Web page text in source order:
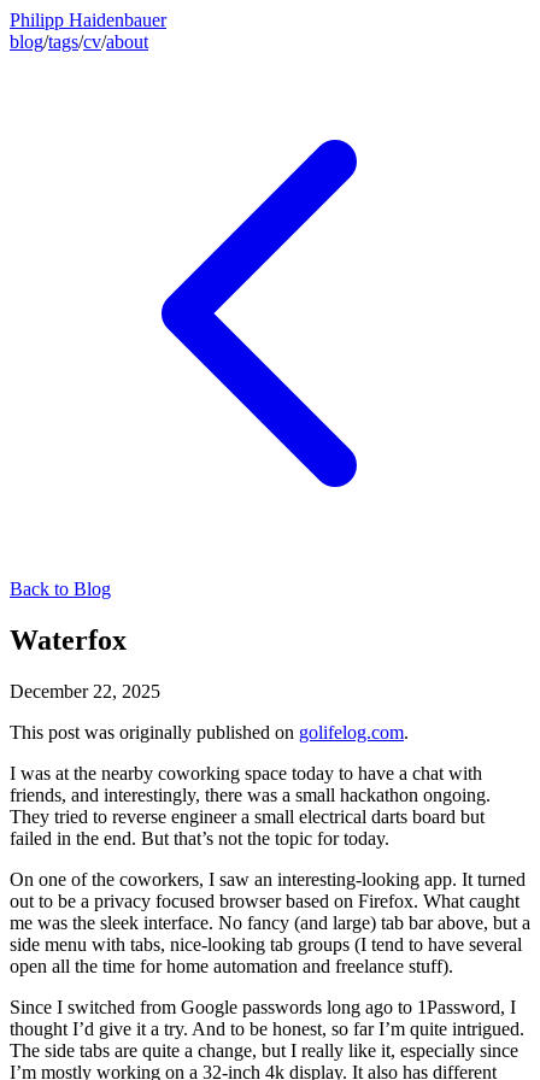
Philipp Haidenbauer
blog/tags/cv/about
Back to Blog
Waterfox
December 22, 2025
This post was originally published on golifelog.com.
I was at the nearby coworking space today to have a chat with
friends, and interestingly, there was a small hackathon ongoing.
They tried to reverse engineer a small electrical darts board but
failed in the end. But that’s not the topic for today.
On one of the coworkers, I saw an interesting-looking app. It turned
out to be a privacy focused browser based on Firefox. What caught
me was the sleek interface. No fancy (and large) tab bar above, but a
side menu with tabs, nice-looking tab groups (I tend to have several
open all the time for home automation and freelance stuff).
Since I switched from Google passwords long ago to 1Password, I
thought I’d give it a try. And to be honest, so far I’m quite intrigued.
The side tabs are quite a change, but I really like it, especially since
I’m mostly working on a 32-inch 4k display. It also has different